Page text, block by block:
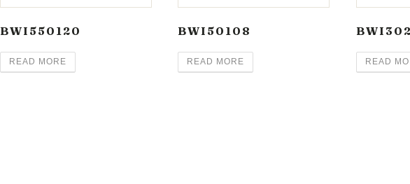
BWI550120
READ MORE
BWI50108
READ MORE READ